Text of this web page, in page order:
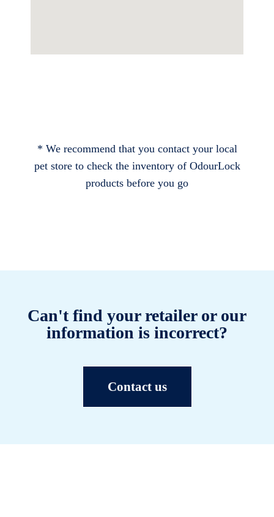
* We recommend that you contact your local
pet store to check the inventory of OdourLock
products before you go
Can't find your retailer or our
information is incorrect?
Contact us